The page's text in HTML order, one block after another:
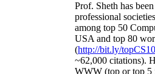
Prof. Sheth has been
professional societies
among top 50
USA and top 80
(http://bit.ly/
~62,000 citations). H
WWW (top or top 5